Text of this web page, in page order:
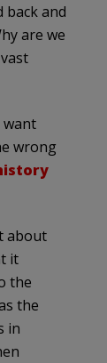
back and
are we
want
wrong
about
it
the
the
in